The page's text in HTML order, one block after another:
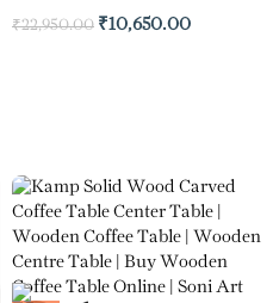
₹22,950.00 ₹10,650.00